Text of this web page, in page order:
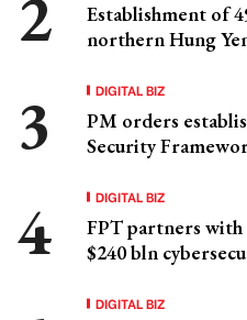
Establishment of
northern Hung
DIGITAL BIZ
PM orders
Security
DIGITAL BIZ
FPT partners
$240 bln
DIGITAL BIZ